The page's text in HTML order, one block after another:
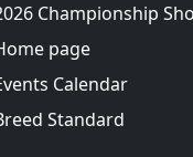
Championship
page
Calendar
Standard